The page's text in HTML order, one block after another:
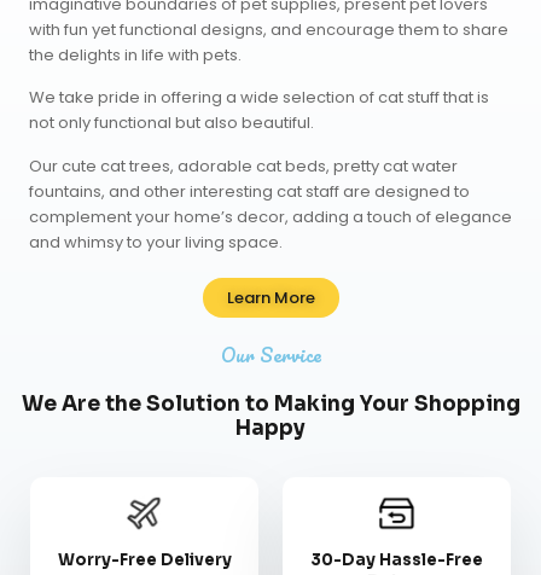
with fun yet functional designs, and encourage them to share
the delights in life with pets.
We take pride in offering a wide selection of cat stuff that is
not only functional but also beautiful.
Ourcute cat trees, adorable cat beds, pretty cat water
fountains, and other interesting cat staff are designed to
complement your home’s decor, adding a touch of elegance
and whimsy to your living space.
Learn More
Our Service
We Are the Solution to Making Your Shopping
Happy
Worry-Free Delivery
30-Day Hassle-Free